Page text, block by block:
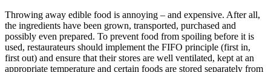
Throwing away edible food is annoying – and expensive. After all,
the ingredients have been grown, transported, purchased and
possibly even prepared. To prevent food from spoiling before it is
used, restaurateurs should implement the FIFO principle (first in,
first out) and ensure that their stores are well ventilated, kept at an
appropriate temperature and certain foods are stored separately from